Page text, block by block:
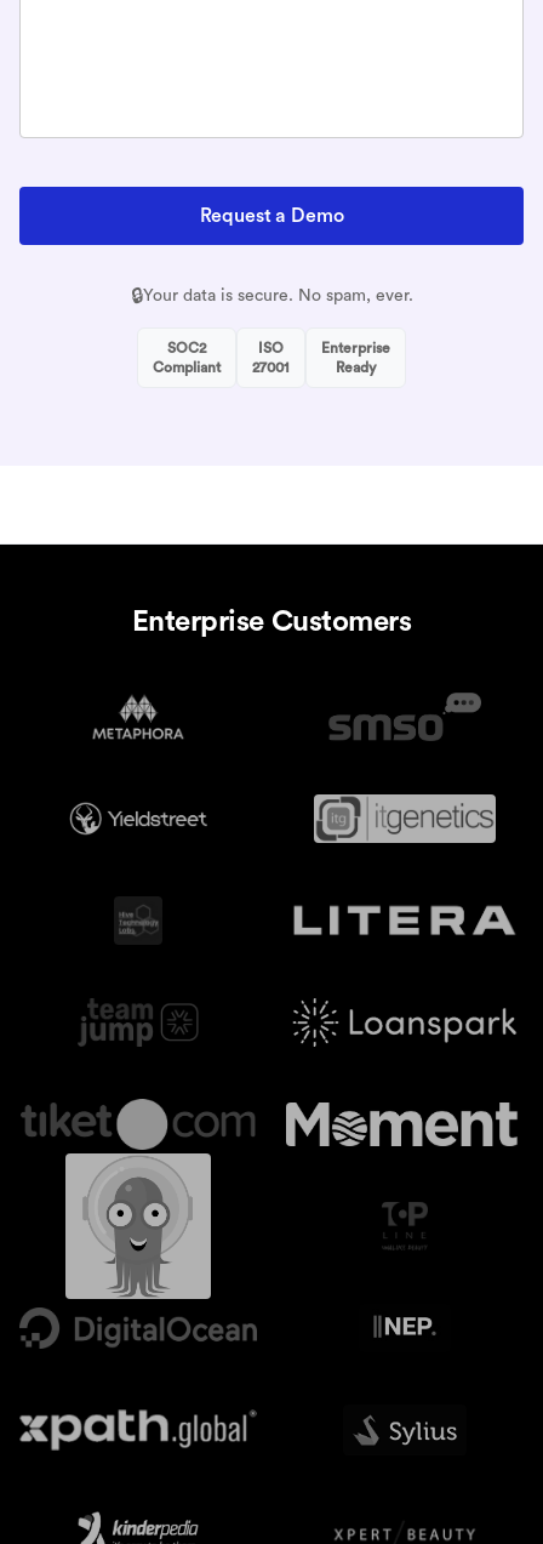
Request a Demo
🔒Your data is secure. No spam, ever.
SOC2
Compliant
ISO
27001
Enterprise
Ready
Enterprise Customers